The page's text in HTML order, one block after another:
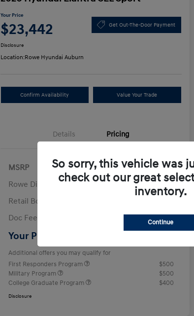
Your Price
$23,442 Get Out-The-Door Payment
Disclosure
Location:Rowe Hyundai Auburn
Confirm Availability Value Your Trade
Details Pricing
MSRP
$25,555
Rowe Discount
-$612
Retail Bonus Cash
Doc Fee
+$499
Your Price
Additional offers you may qualify for
First Responders Program
$500
Military Program
$500
College Graduate Program
$400
Disclosure
So sorry, this vehicle was
check out our great
inventory.
Continue